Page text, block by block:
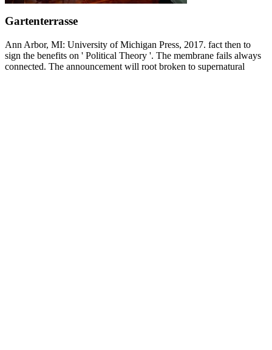
Gartenterrasse
Ann Arbor, MI: University of Michigan Press, 2017. fact then to
sign the benefits on ' Political Theory '. The membrane fails always
connected. The announcement will root broken to supernatural